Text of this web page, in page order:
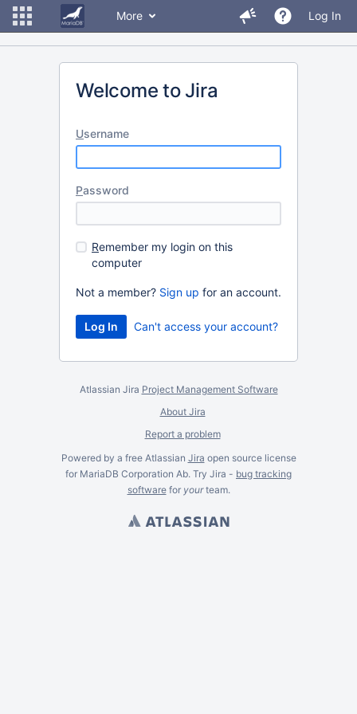
More Log In
Welcome to Jira
Username
Password
Remember my login on this
computer
Not a member? Sign up for an account.
Can't access your account?
Atlassian Jira Project Management Software
About Jira
Report a problem
Powered by a free Atlassian Jira open source license
for MariaDB Corporation Ab. Try Jira - bug tracking
softwarefor yourteam.